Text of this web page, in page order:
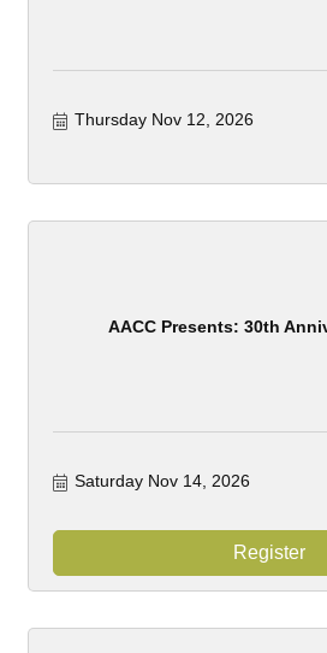
Thursday Nov 12, 2026
AACC Presents: 30th
Saturday Nov 14, 2026
Register